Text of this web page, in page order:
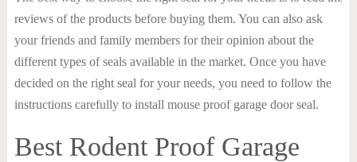
reviews of the products before buying them. You can also ask
your friends and family members for their opinion about the
different types of seals available in the market. Once you have
decided on the right seal for your needs, you need to follow the
instructions carefully to install mouse proof garage door seal.
Best Rodent Proof Garage